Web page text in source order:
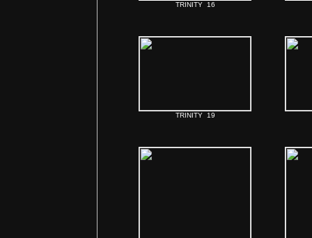
TRINITY 16
TRINITY 19